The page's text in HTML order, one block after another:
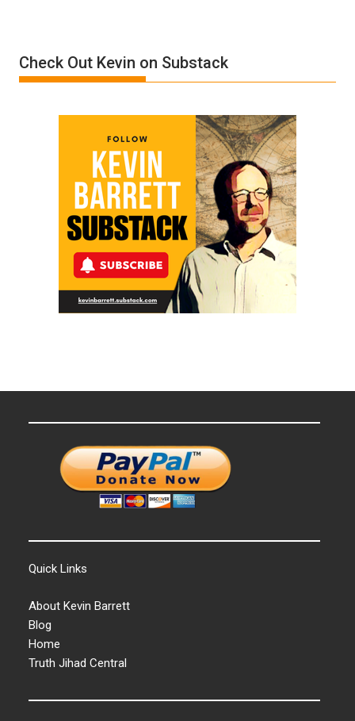
by
Ken
Check Out Kevin on Substack
Quick Links
About Kevin Barrett
Blog
Home
Truth Jihad Central